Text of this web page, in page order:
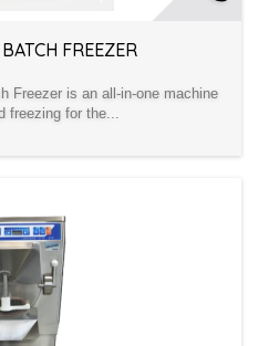
FREEZER
Freezer is an all-in-one machine
freezing for the...